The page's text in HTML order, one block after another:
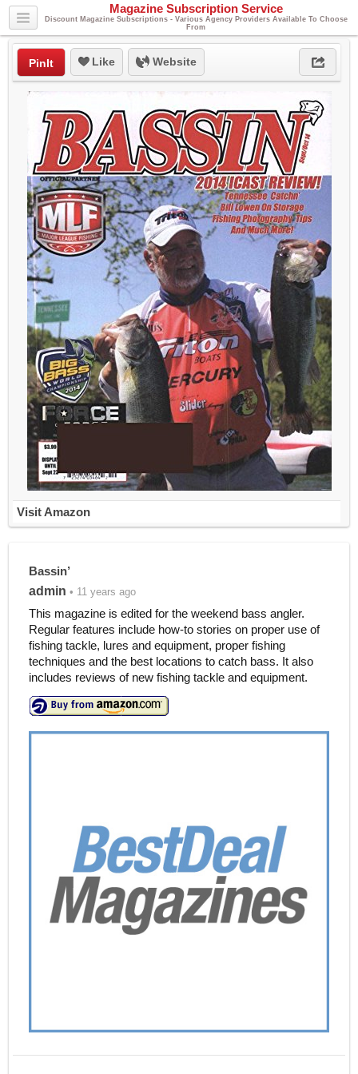
Magazine Subscription Service
Discount Magazine Subscriptions - Various Agency Providers Available To Choose
From
PinIt Like Website
Visit Amazon
Bassin’
admin • 11 years ago
This magazine is edited for the weekend bass angler.
Regular features include how-to stories on proper use of
fishing tackle, lures and equipment, proper fishing
techniques and the best locations to catch bass. It also
includes reviews of new fishing tackle and equipment.